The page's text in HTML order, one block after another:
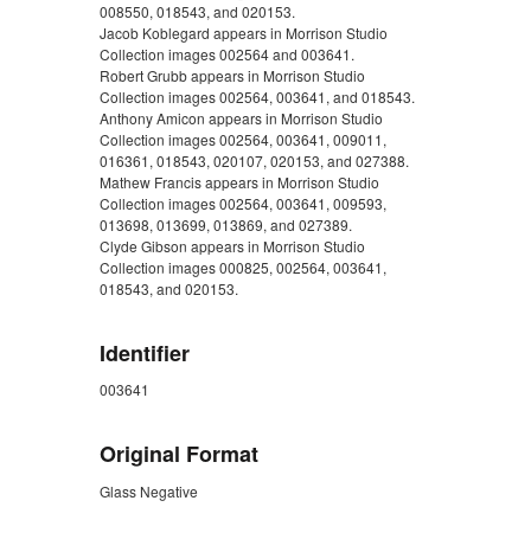
008550, 018543, and 020153.
Jacob Koblegard appears in Morrison Studio
Collection images 002564 and 003641.
Robert Grubb appears in Morrison Studio
Collection images 002564, 003641, and 018543.
Anthony Amicon appears in Morrison Studio
Collection images 002564, 003641, 009011,
016361, 018543, 020107, 020153, and 027388.
Mathew Francis appears in Morrison Studio
Collection images 002564, 003641, 009593,
013698, 013699, 013869, and 027389.
Clyde Gibson appears in Morrison Studio
Collection images 000825, 002564, 003641,
018543, and 020153.
Identifier
003641
Original Format
Glass Negative